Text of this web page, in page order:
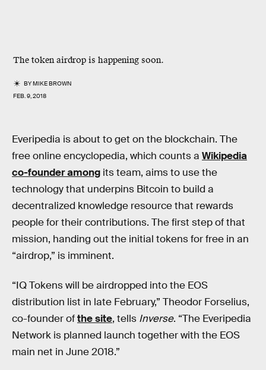
The token airdrop is happening soon.
BYMIKE BROWN
FEB. 9, 2018
Everipedia is about to get on the blockchain. The
free online encyclopedia, which counts a Wikipedia
co-founder among its team, aims to use the
technology that underpins Bitcoin to build a
decentralized knowledge resource that rewards
people for their contributions. The first step of that
mission, handing out the initial tokens for free in an
“airdrop,” is imminent.
“IQ Tokens will be airdropped into the EOS
distribution list in late February,” Theodor Forselius,
co-founder ofthe site, tells Inverse. “The Everipedia
Network is planned launch together with the EOS
main net in June 2018.”